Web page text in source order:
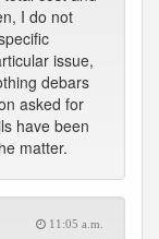
I do not
issue,
debars
asked for
have been
matter.
11:05 a.m.